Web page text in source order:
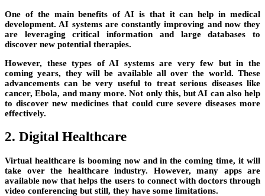
One of the main benefits of AI is that it can help in medical
development. AI systems are constantly improving and now they
are leveraging critical information and large databases to
discover new potential therapies.
However, these types of AI systems are very few but in the
coming years, they will be available all over the world. These
advancements can be very useful to treat serious diseases like
cancer, Ebola, and many more. Not only this, but AI can also help
to discover new medicines that could cure severe diseases more
effectively.
2. Digital Healthcare
Virtual healthcare is booming now and in the coming time, it will
take over the healthcare industry. However, many apps are
available now that helps the users to connect with doctors through
video conferencing but still, they have some limitations.